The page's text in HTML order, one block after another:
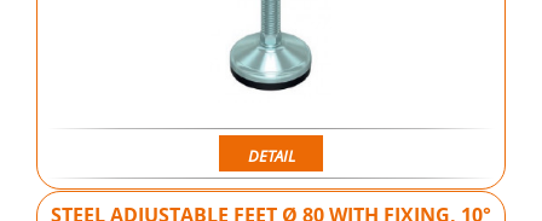
DETAIL
STEEL ADJUSTABLE FEET Ø 80 WITH FIXING, 10°